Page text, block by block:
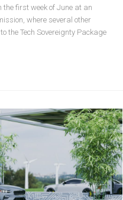
first week of June at an
where several other
the Tech Sovereignty Package